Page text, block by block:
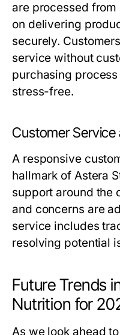
are processed from
on delivering
securely.
service without
purchasing
stress-free.
Customer
A responsive
hallmark of Astera
support around the
and concerns are
service includes
resolving potential
Future Trends
Nutrition for
As we look ahead